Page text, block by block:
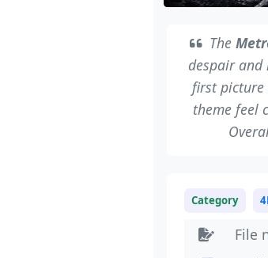
The
despair and
first picture
theme feel
Category
File